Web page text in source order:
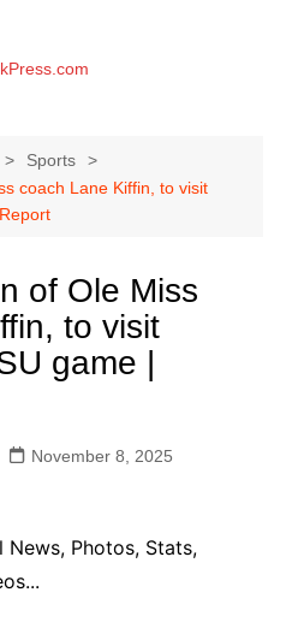
Sports
coach Lane Kiffin, to visit
of Ole Miss
to visit
game |
November 8, 2025
News, Photos, Stats,